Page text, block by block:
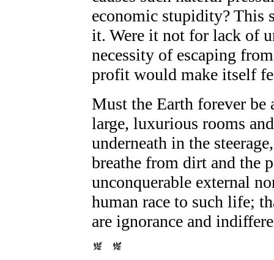
economic stupidity? This
it. Were it not for lack of
necessity of escaping
profit would make itself
Must the Earth forever be
large, luxurious rooms
underneath in the
breathe from dirt and the
unconquerable external
human race to such life;
are ignorance and